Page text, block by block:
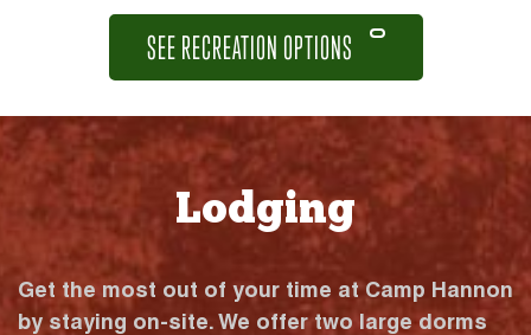
SEE RECREATION OPTIONS
Lodging
Get the most out of your time at Camp Hannon
by staying on-site. We offer two large dorms